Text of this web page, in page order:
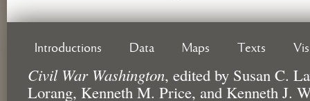
Introductions Data Maps Texts
Civil War Washington, edited by Susan C.
Lorang, Kenneth M. Price, and Kenneth J.